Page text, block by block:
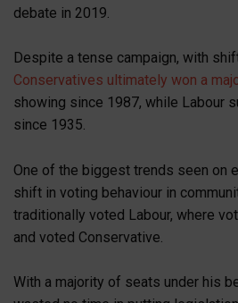
debate in 2019.
Despite a tense campaign, with
Conservatives ultimately won a
showing since 1987, while Labour
since 1935.
One of the biggest trends seen on
shift in voting behaviour in
traditionally voted Labour, where
and voted Conservative.
With a majority of seats under his